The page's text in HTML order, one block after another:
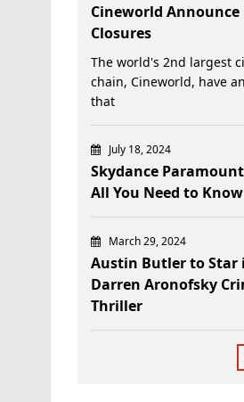
Cineworld Announce
Closures
The world's 2nd largest
chain, Cineworld, have
that
July 18, 2024
Skydance
All You Need to Know
March 29, 2024
Austin Butler to Star
Darren Aronofsky
Thriller